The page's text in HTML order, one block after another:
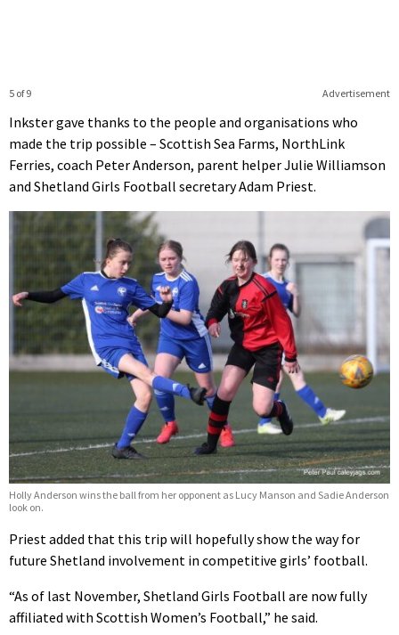
Advertisement
5 of 9
Inkster gave thanks to the people and organisations who
made the trip possible – Scottish Sea Farms, NorthLink
Ferries, coach Peter Anderson, parent helper Julie Williamson
and Shetland Girls Football secretary Adam Priest.
Holly Anderson wins the ball from her opponent as Lucy Manson and Sadie Anderson
look on.
Priest added that this trip will hopefully show the way for
future Shetland involvement in competitive girls’ football.
“As of last November, Shetland Girls Football are now fully
affiliated with Scottish Women’s Football,” he said.